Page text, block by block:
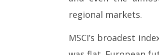
regional markets.
MSCI’s broadest